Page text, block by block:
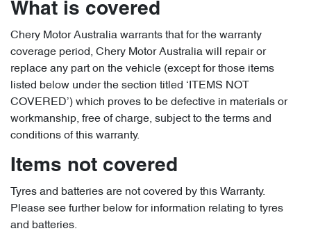
What is covered
Chery Motor Australia warrants that for the warranty
coverage period, Chery Motor Australia will repair or
replace any part on the vehicle (except for those items
listed below under the section titled ‘ITEMS NOT
COVERED’) which proves to be defective in materials or
workmanship, free of charge, subject to the terms and
conditions of this warranty.
Items not covered
Tyres and batteries are not covered by this Warranty.
Please see further below for information relating to tyres
and batteries.